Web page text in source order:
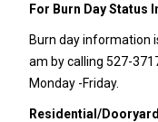
For Burn Day Status
Burn day information
am by calling 527-
Monday -Friday.
Residential/